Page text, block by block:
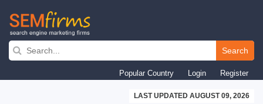
Skip
navigation
Search
Popular Country Login Register
LAST UPDATED AUGUST 09, 2026